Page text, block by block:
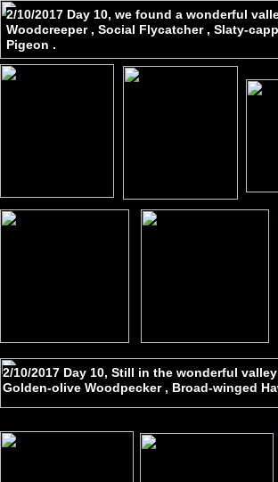
2/10/2017 Day 10, we found a wonderful
Woodcreeper , Social Flycatcher , Slaty-
Pigeon .
2/10/2017 Day 10, Still in the wonderful
Golden-olive Woodpecker , Broad-winged